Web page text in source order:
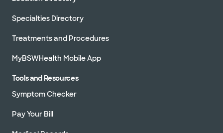
Specialties Directory
Treatments and Procedures
MyBSWHealth Mobile App
Tools and Resources
Symptom Checker
Pay Your Bill